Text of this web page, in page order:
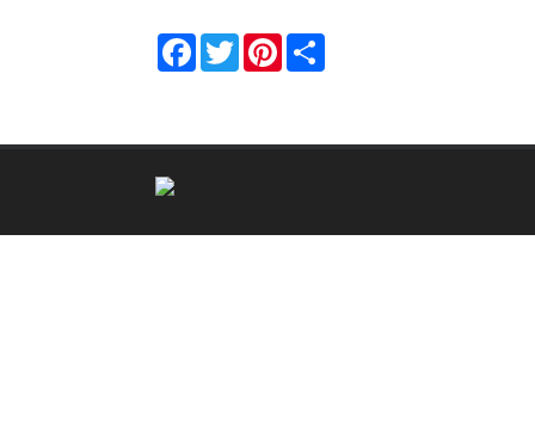
Facebook
TwitterPinterest